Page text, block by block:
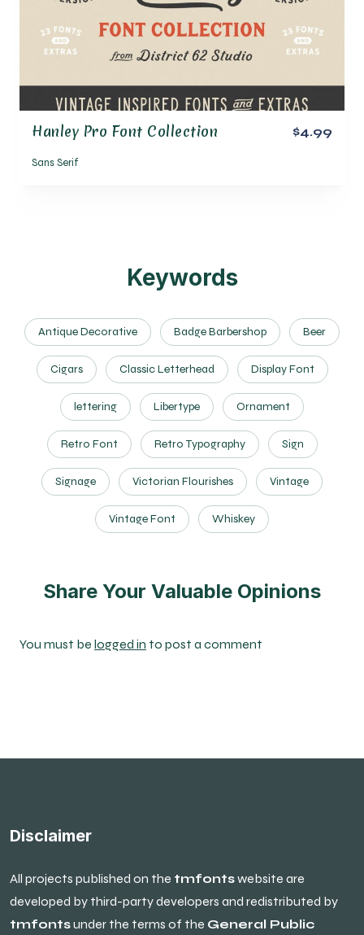
Hanley Pro Font Collection
Sans Serif
$4.99
Keywords
Antique Decorative Badge Barbershop Beer
Cigars Classic Letterhead Display Font
lettering Libertype Ornament
Retro Font Retro Typography Sign
Signage Victorian Flourishes Vintage
Vintage Font Whiskey
Share Your Valuable Opinions
You must be logged in to post a comment
Disclaimer
All projects published on the tmfontswebsite are
developed by third-party developers and redistributed by
tmfontsunder the terms of the General Public